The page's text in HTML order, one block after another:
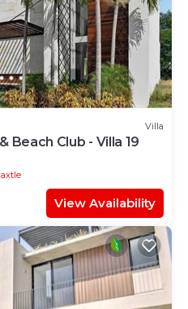
Villa
Beach Club - Villa 19
View Availability